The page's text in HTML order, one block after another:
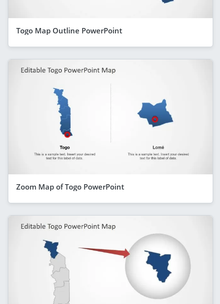
Togo Map Outline PowerPoint
Zoom Map of Togo PowerPoint